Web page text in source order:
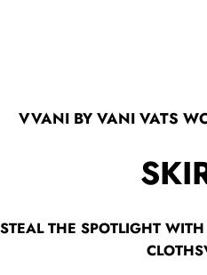
VVANI BY VANI VATS
STEAL THE SPOTLIGHT